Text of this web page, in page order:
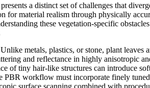
a distinct set of challenges that
material realism through physically
these vegetation-specific
metals, plastics, or stone, plant leaves
and reflectance in highly anisotropic
of tiny hair-like structures can introduce
PBR workflow must incorporate finely
surface scanning combined with